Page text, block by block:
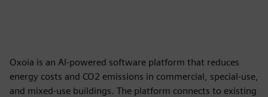
Oxoia is an AI-powered software platform that reduces
energy costs and CO2 emissions in commercial, special-use,
and mixed-use buildings. The platform connects to existing